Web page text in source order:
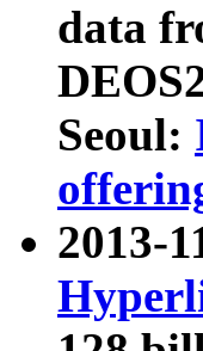
data
Seoul:
2013-